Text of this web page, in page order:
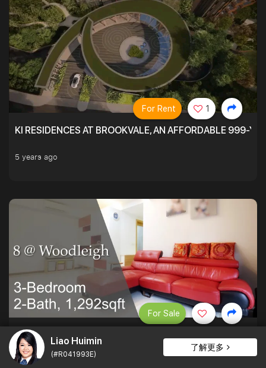
Liao Huimin
(#R041993E)
了解更多
KI RESIDENCES AT BROOKVALE, AN AFFORDABLE 999-
5 years ago
For Rent 1
PATIO LOVERS AT 8 @ WOODLEIGH. SPACIOUS ON THE
$1,800,000
1,292 sqft $1,393 psf 3Bed . 2Bath
For Sale